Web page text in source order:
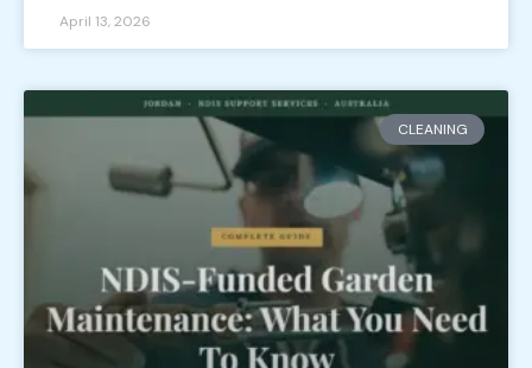
April 13, 2026
CLEANING